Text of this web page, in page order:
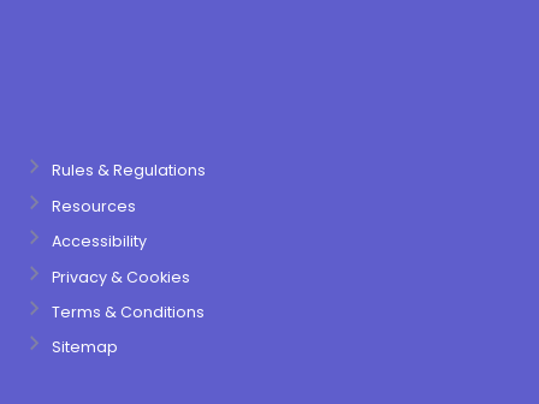
Rules & Regulations
Resources
Accessibility
Privacy & Cookies
Terms & Conditions
Sitemap